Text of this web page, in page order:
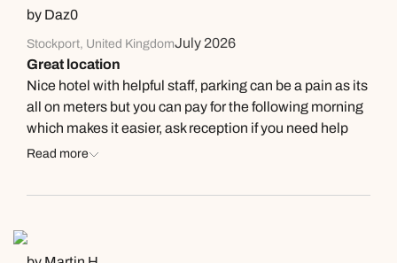
stay here again and highly recommend.
by Daz0
Stockport, United KingdomJuly 2026
Great location
Nice hotel with helpful staff, parking can be a pain as its
all on meters but you can pay for the following morning
which makes it easier, ask reception if you need help
they were great.
Read more